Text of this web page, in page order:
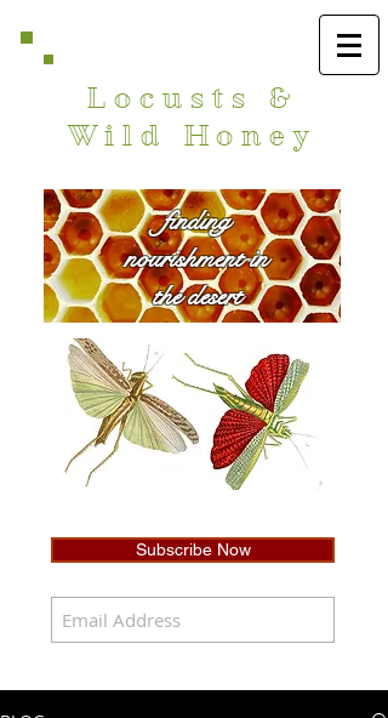
Locusts &
Wild Honey
finding
nourishment in
the desert
Subscribe Now